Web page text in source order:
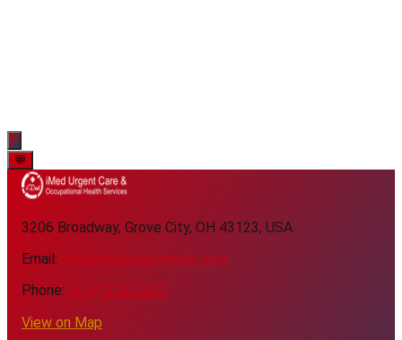
💬
3206 Broadway, Grove City, OH 43123, USA
Email: info@imedurgentcare.com
Phone: (614) 318-2687
View on Map